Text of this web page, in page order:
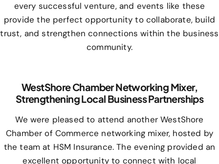
every successful venture, and events like these
provide the perfect opportunity to collaborate, build
trust, and strengthen connections within the business
community.
WestShore Chamber Networking Mixer,
Strengthening Local Business Partnerships
We were pleased to attend another WestShore
Chamber of Commerce networking mixer, hosted by
the team at HSM Insurance. The evening provided an
excellent opportunity to connect with local